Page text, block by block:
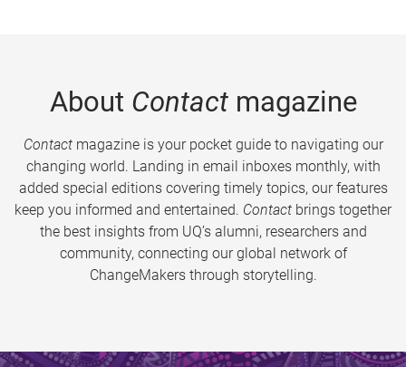
About Contactmagazine
Contactmagazine is your pocket guide to navigating our
changing world. Landing in email inboxes monthly, with
added special editions covering timely topics, our features
keep you informed and entertained. Contact brings together
the best insights from UQ’s alumni, researchers and
community, connecting our global network of
ChangeMakers through storytelling.